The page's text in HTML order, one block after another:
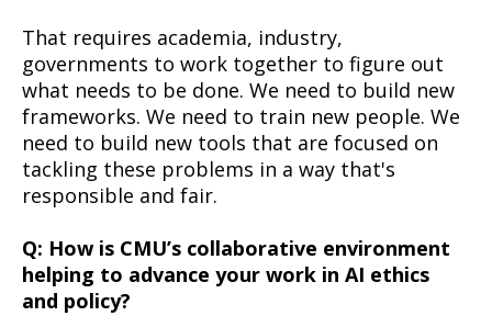
That requires academia, industry,
governments to work together to figure out
what needs to be done. We need to build new
frameworks. We need to train new people. We
need to build new tools that are focused on
tackling these problems in a way that's
responsible and fair.­
Q: How is CMU’s collaborative environment
helping to advance your work in AI ethics
and policy?